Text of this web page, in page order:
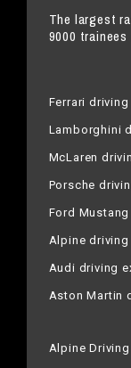
The largest
9000
Ferrari
Lamborghini
McLaren
Porsche
Ford
Alpine driving
Audi driving
Aston Martin
Alpine